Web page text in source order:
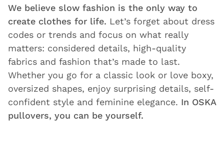
We believe slow fashion is the only way to
create clothes for life. Let’s forget about dress
codes or trends and focus on what really
matters: considered details, high-quality
fabrics and fashion that’s made to last.
Whether you go for a classic look or love boxy,
oversized shapes, enjoy surprising details, self-
confident style and feminine elegance. In OSKA
pullovers, you can be yourself.